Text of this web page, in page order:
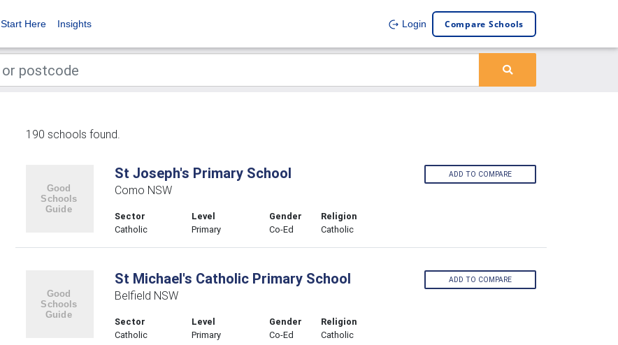
Start Here Insights Login Compare Schools
190 schools found.
St Joseph's Primary School
Como NSW
Sector
Catholic
Level
Primary
Gender
Co-Ed
Religion
Catholic
ADD TO COMPARE
St Michael's Catholic Primary School
Belfield NSW
Sector
Catholic
Level
Primary
Gender
Co-Ed
Religion
Catholic
ADD TO COMPARE